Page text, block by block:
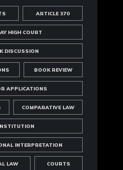
ARTICLE 370
HIGH COURT
DISCUSSION
BOOK REVIEW
APPLICATIONS
COMPARATIVE LAW
INTERPRETATION
LAW COURTS